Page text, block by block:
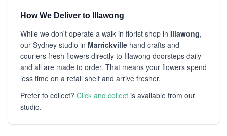
How We Deliver to Illawong
While we don't operate a walk-in florist shop in Illawong,
our Sydney studio in Marrickville hand crafts and
couriers fresh flowers directly to Illawong doorsteps daily
and all are made to order. That means your flowers spend
less time on a retail shelf and arrive fresher.
Prefer to collect? Click and collect is available from our
studio.